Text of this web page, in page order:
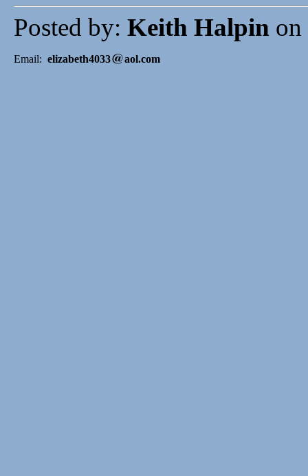
Posted by: Keith Halpin on
Email: elizabeth4033 aol.com